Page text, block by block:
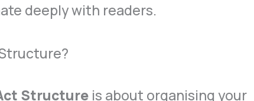
deeply with readers.
Structure is about organising your